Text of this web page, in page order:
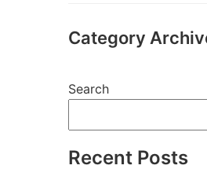
Category
Search
Recent Posts